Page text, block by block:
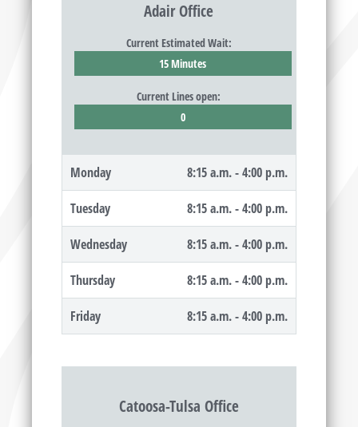
Adair Office
Current Estimated Wait:
15 Minutes
Current Lines open:
0
Monday 8:15 a.m. - 4:00 p.m.
Tuesday 8:15 a.m. - 4:00 p.m.
Wednesday 8:15 a.m. - 4:00 p.m.
Thursday 8:15 a.m. - 4:00 p.m.
Friday 8:15 a.m. - 4:00 p.m.
Catoosa-Tulsa Office